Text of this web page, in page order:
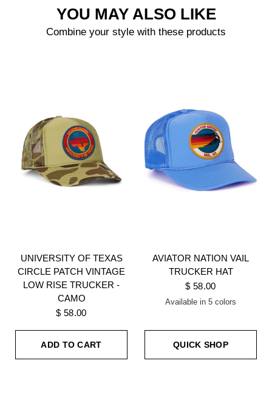
YOU MAY ALSO LIKE
Combine your style with these products
UNIVERSITY OF TEXAS
CIRCLE PATCH VINTAGE
LOW RISE TRUCKER -
CAMO
$ 58.00
ADD TO CART
AVIATOR NATION VAIL
TRUCKER HAT
$ 58.00
KHAKI
NEON PINKBLACK
LIGHT BLUEKELLY GREEN
Available in 5 colors
QUICK SHOP